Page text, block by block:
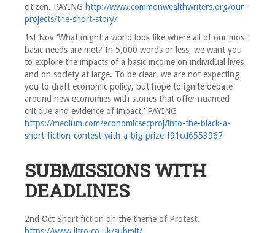
citizen. PAYING http://www.commonwealthwriters.org/our-
projects/the-short-story/
1st Nov ‘What might a world look like where all of our most
basic needs are met? In 5,000 words or less, we want you
to explore the impacts of a basic income on individual lives
and on society at large. To be clear, we are not expecting
you to draft economic policy, but hope to ignite debate
around new economies with stories that offer nuanced
critique and evidence of impact.’ PAYING
https://medium.com/economicsecproj/into-the-black-a-
short-fiction-contest-with-a-big-prize-f91cd6553967
SUBMISSIONS WITH
DEADLINES
2nd Oct Short fiction on the theme of Protest.